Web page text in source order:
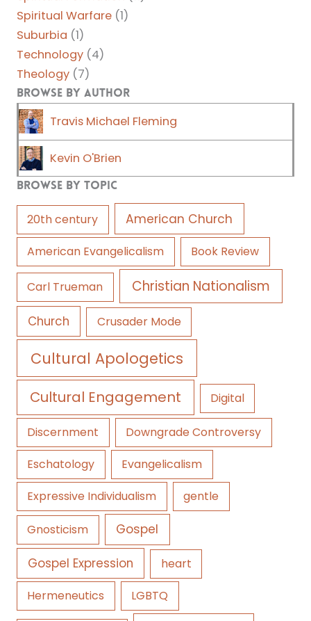
Spiritual Warfare (1)
Suburbia (1)
Technology (4)
Theology (7)
Browse by Author
Travis Michael Fleming
Kevin O'Brien
Browse by Topic
20th century American Church
American Evangelicalism Book Review
Carl Trueman Christian Nationalism
Church Crusader Mode
Cultural Apologetics
Cultural Engagement Digital
Discernment
Downgrade Controversy
Eschatology
Evangelicalism
Expressive Individualism
gentle
Gnosticism Gospel
Gospel Expression heart
Hermeneutics LGBTQ